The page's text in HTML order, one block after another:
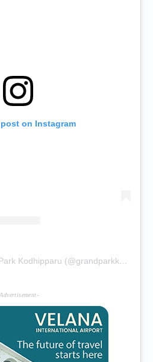
on Instagram
A post shared by Grand Park Kodhipparu (@grandparkkodhipparu)